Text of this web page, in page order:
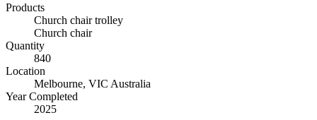
Products
Church chair trolley
Church chair
Quantity
840
Location
Melbourne, VIC Australia
Year Completed
2025